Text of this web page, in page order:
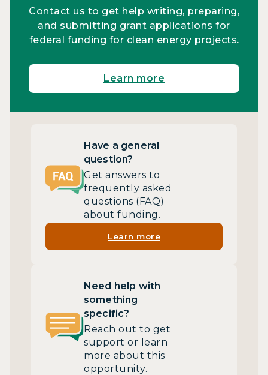
Contact us to get help writing, preparing,
and submitting grant applications for
federal funding for clean energy projects.
Learn more
Have a general
question?
Get answers to
frequently asked
questions (FAQ)
about funding.
Learn more
Need help with
something
specific?
Reach out to get
support or learn
more about this
opportunity.